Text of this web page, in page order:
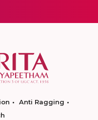
Anti Ragging